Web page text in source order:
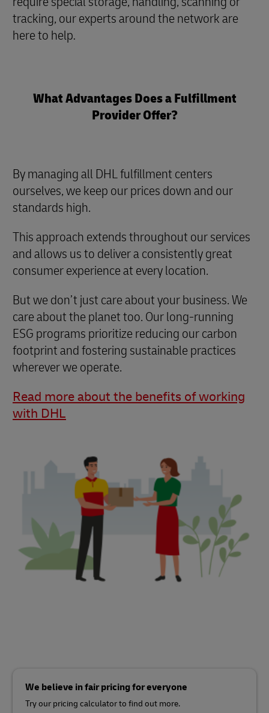
tracking, our experts around the network are
here to help.
What Advantages Does a Fulfillment
Provider Offer?
By managing all DHL fulfillment centers
ourselves, we keep our prices down and our
standards high.
This approach extends throughout our services
and allows us to deliver a consistently great
consumer experience at every location.
But we don’t just care about your business. We
care about the planet too. Our long-running
ESG programs prioritize reducing our carbon
footprint and fostering sustainable practices
wherever we operate.
Read more about the benefits of working
with DHL
We believe in fair pricing for everyone
Try our pricing calculator to find out more.